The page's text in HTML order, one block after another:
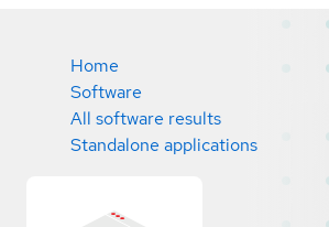
Home
Software
All software results
Standalone applications